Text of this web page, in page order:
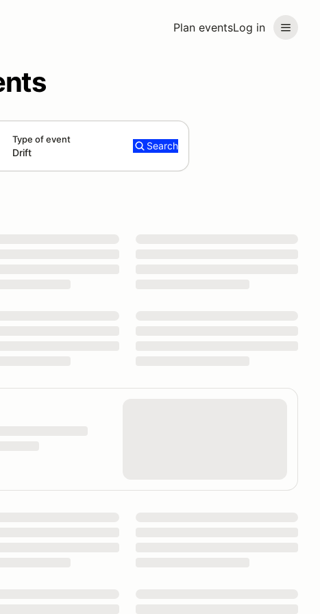
Plan eventsLog in
Type of event
Drift
Search